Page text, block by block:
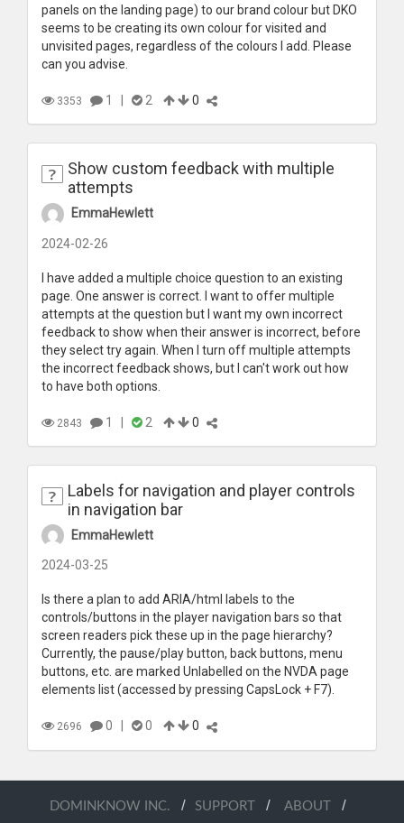
panels on the landing page) to our brand colour but DKO
seems to be creating its own colour for visited and
unvisited pages, regardless of the colours I add. Please
can you advise.
3353 1 2 0
Show custom feedback with multiple
attempts
EmmaHewlett
2024-02-26
I have added a multiple choice question to an existing
page. One answer is correct. I want to offer multiple
attempts at the question but I want my own incorrect
feedback to show when their answer is incorrect, before
they select try again. When I turn off multiple attempts
the incorrect feedback shows, but I can't work out how
to have both options.
2843 1 | 2 0
Labels for navigation and player controls
in navigation bar
EmmaHewlett
2024-03-25
Is there a plan to add ARIA/html labels to the
controls/buttons in the player navigation bars so that
screen readers pick these up in the page hierarchy?
Currently, the pause/play button, back buttons, menu
buttons, etc. are marked Unlabelled on the NVDA page
elements list (accessed by pressing CapsLock + F7).
2696 0 0 0
DOMINKNOW INC. / SUPPORT / ABOUT /